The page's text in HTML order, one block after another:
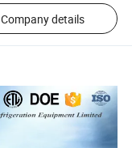
Company details